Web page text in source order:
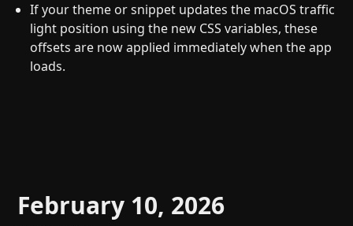
If your theme or snippet updates the macOS traffic
light position using the new CSS variables, these
offsets are now applied immediately when the app
loads.
February 10, 2026